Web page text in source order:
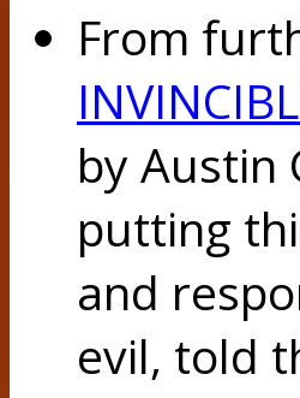
From
by Austin
putting
and
evil, told